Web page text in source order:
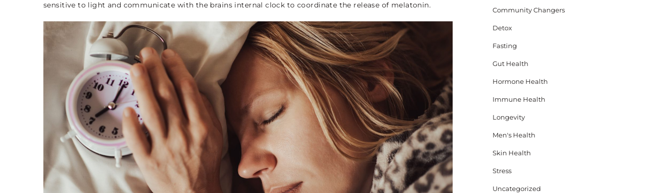
sensitive to light and communicate with the brains internal clock to coordinate the release of melatonin.
Community Changers
Detox
Fasting
Gut Health
Hormone Health
Immune Health
Longevity
Men's Health
Skin Health
Stress
Uncategorized